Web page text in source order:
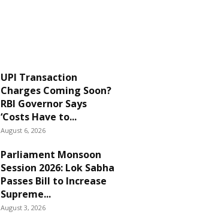
UPI Transaction
Charges Coming Soon?
RBI Governor Says
‘Costs Have to...
August 6, 2026
Parliament Monsoon
Session 2026: Lok Sabha
Passes Bill to Increase
Supreme...
August 3, 2026